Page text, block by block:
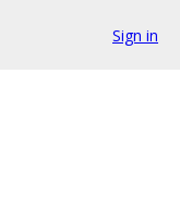
Sign in